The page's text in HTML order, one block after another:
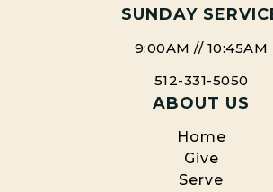
SUNDAY
9:00AM // 10:45AM
512-331-5050
ABOUT US
Home
Give
Serve